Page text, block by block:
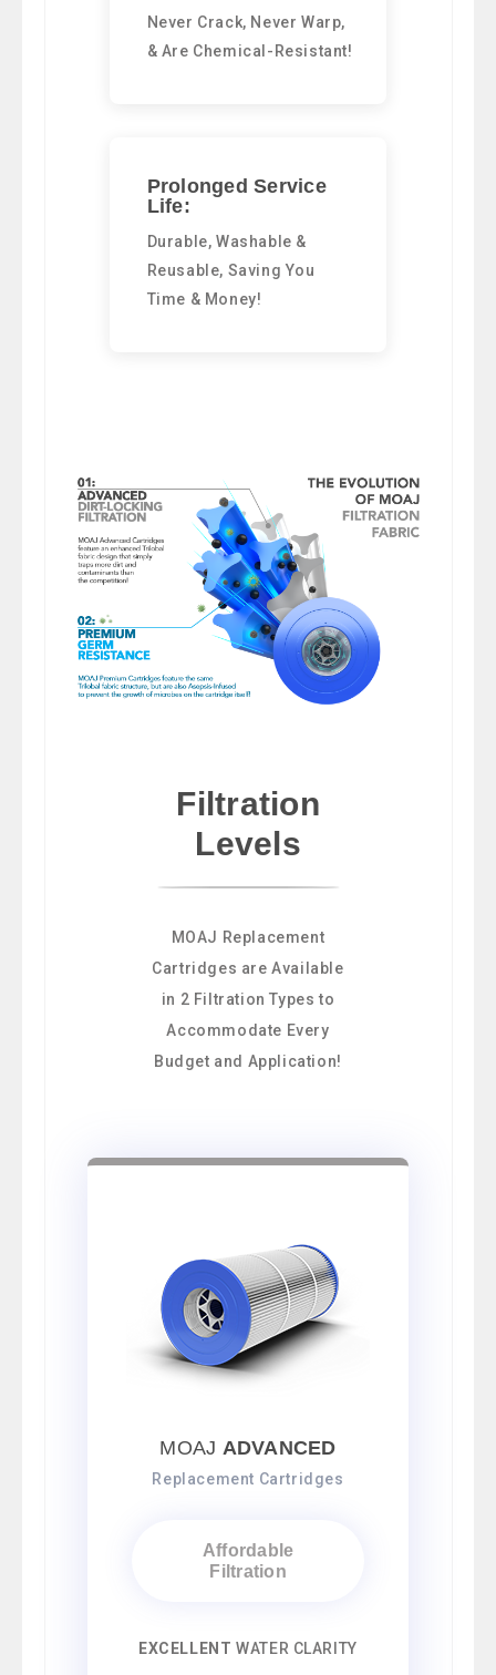
Never Crack, Never Warp,
& Are Chemical-Resistant!
Prolonged Service
Life:
Durable, Washable &
Reusable, Saving You
Time & Money!
Filtration
Levels
MOAJ Replacement
Cartridges are Available
in 2 Filtration Types to
Accommodate Every
Budget and Application!
MOAJ ADVANCED
Replacement Cartridges
Affordable
Filtration
EXCELLENT WATER CLARITY